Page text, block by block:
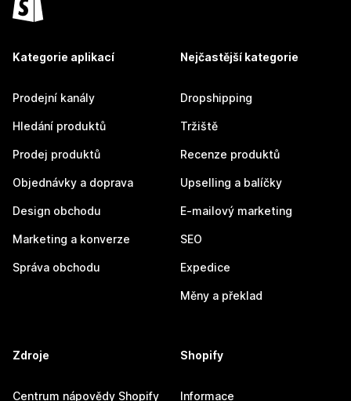
Kategorie aplikací
Prodejní kanály
Hledání produktů
Prodej produktů
Objednávky a doprava
Design obchodu
Marketing a konverze
Správa obchodu
Nejčastější kategorie
Dropshipping
Tržiště
Recenze produktů
Upselling a balíčky
E-mailový marketing
SEO
Expedice
Měny a překlad
Zdroje
Centrum nápovědy Shopify
Shopify
Informace